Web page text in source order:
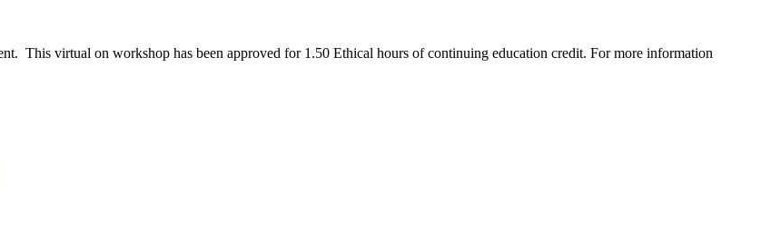
This virtual on workshop has been approved for 1.50 Ethical hours of continuing education credit. For more information